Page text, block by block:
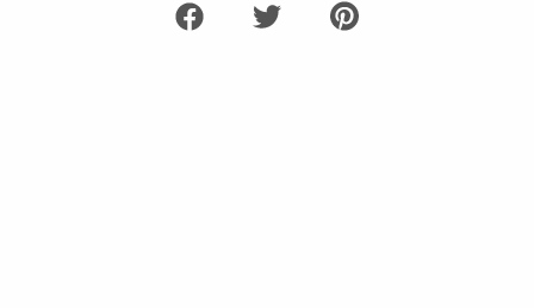
Share on Facebook
Tweet on Twitter
Pin on Pinterest